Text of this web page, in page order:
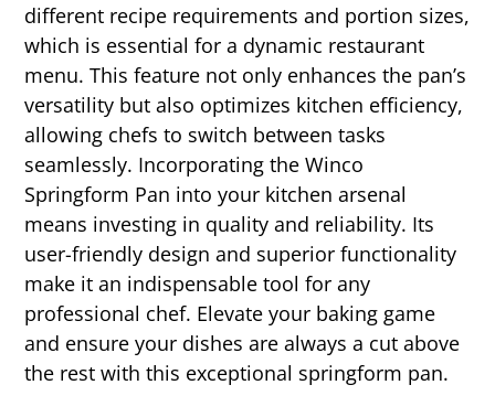
different recipe requirements and portion sizes,
which is essential for a dynamic restaurant
menu. This feature not only enhances the pan’s
versatility but also optimizes kitchen efficiency,
allowing chefs to switch between tasks
seamlessly. Incorporating the Winco
Springform Pan into your kitchen arsenal
means investing in quality and reliability. Its
user-friendly design and superior functionality
make it an indispensable tool for any
professional chef. Elevate your baking game
and ensure your dishes are always a cut above
the rest with this exceptional springform pan.